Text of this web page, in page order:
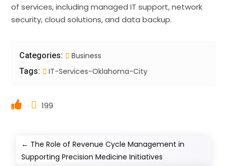
of services, including managed IT support, network
security, cloud solutions, and data backup.
Categories: Business
Tags: IT-Services-Oklahoma-City
199
← The Role of Revenue Cycle Management in
Supporting Precision Medicine Initiatives